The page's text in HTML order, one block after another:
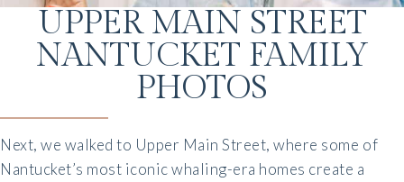
UPPER MAIN STREET
NANTUCKET FAMILY
PHOTOS
Next, we walked to Upper Main Street, where some of
Nantucket’s most iconic whaling-era homes create a